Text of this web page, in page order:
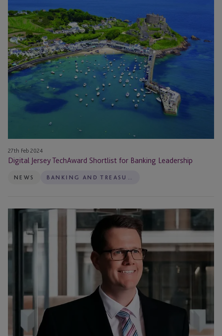
TechAward
Shortlist
for
Banking
Leadership
27th Feb 2024
Digital Jersey TechAward Shortlist for Banking Leadership
NEWS BANKING AND TREASURY
Modern
Leveraging
Banks
to
Financial
Strategies